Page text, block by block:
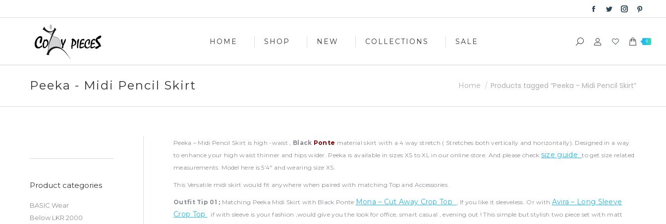
Facebook
opens
new
Twitter
opens
new
Instagram
opens
new
opens
new
HOME SHOP NEW COLLECTIONS SALE Search: 0
Peeka - Midi Pencil Skirt You are here:
Home Products tagged “Peeka - Midi Pencil Skirt”
Peeka – Midi Pencil Skirt is high -waist , Black Ponte material skirt with a 4 way stretch ( Stretches both vertically and horizontally). Designed in a way
to enhance your high waist thinner and hips wider. Peeka is available in sizes XS to XL in our online store. And please check size guideto get size related
measurements. Model here is 5’4″ and wearing size XS.
This Versatile midi skirt would fit anywhere when paired with matching Top and Accessories.
Outfit Tip 01 ; Matching Peeka Midi Skirt with Black Ponte Mona – Cut Away Crop Top , If you like it sleeveless. Or with Avira – Long Sleeve
Crop Top
if with sleeve is your fashion ,would give you the look for office, smart casual , evening out ! This simple but stylish two piece set with matt
Product categories
BASIC Wear
Below LKR 2000